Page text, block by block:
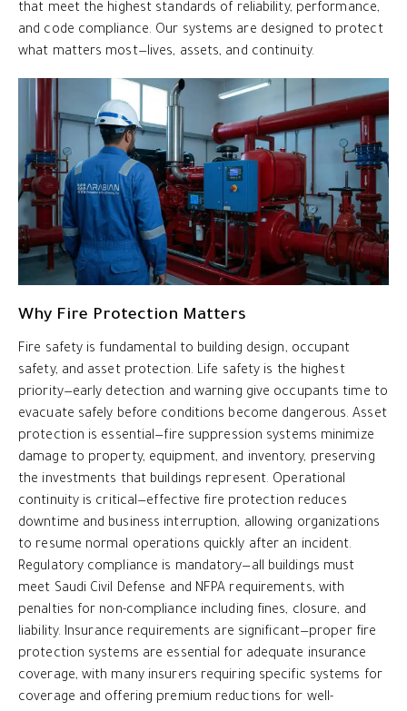
that meet the highest standards of reliability, performance,
and code compliance. Our systems are designed to protect
what matters most—lives, assets, and continuity.
Why Fire Protection Matters
Fire safety is fundamental to building design, occupant
safety, and asset protection. Life safety is the highest
priority—early detection and warning give occupants time to
evacuate safely before conditions become dangerous. Asset
protection is essential—fire suppression systems minimize
damage to property, equipment, and inventory, preserving
the investments that buildings represent. Operational
continuity is critical—effective fire protection reduces
downtime and business interruption, allowing organizations
to resume normal operations quickly after an incident.
Regulatory compliance is mandatory—all buildings must
meet Saudi Civil Defense and NFPA requirements, with
penalties for non-compliance including fines, closure, and
liability. Insurance requirements are significant—proper fire
protection systems are essential for adequate insurance
coverage, with many insurers requiring specific systems for
coverage and offering premium reductions for well-